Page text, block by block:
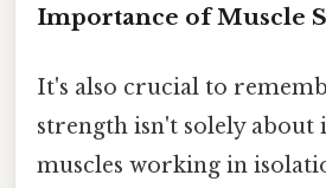
Importance of Muscle
It's also crucial to
strength isn't solely about
muscles working in